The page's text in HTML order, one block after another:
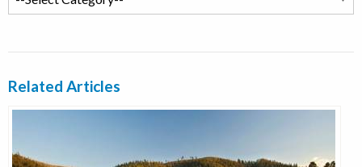
Related Articles